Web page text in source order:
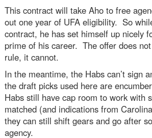
This contract will take Aho to free
out one year of UFA eligibility. So
contract, he has set himself up nicely
prime of his career. The offer does
rule, it cannot.
In the meantime, the Habs can’t sign
the draft picks used here are
Habs still have cap room to work with
matched (and indications from
they can still shift gears and go after
agency.